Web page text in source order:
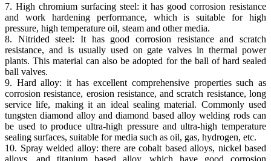
7. High chromium surfacing steel: it has good corrosion resistance
and work hardening performance, which is suitable for high
pressure, high temperature oil, steam and other media.
8. Nitrided steel: It has good corrosion resistance and scratch
resistance, and is usually used on gate valves in thermal power
plants. This material can also be adopted for the ball of hard sealed
ball valves.
9. Hard alloy: it has excellent comprehensive properties such as
corrosion resistance, erosion resistance, and scratch resistance, long
service life, making it an ideal sealing material. Commonly used
tungsten diamond alloy and diamond based alloy welding rods can
be used to produce ultra-high pressure and ultra-high temperature
sealing surfaces, suitable for media such as oil, gas, hydrogen, etc.
10. Spray welded alloy: there are cobalt based alloys, nickel based
alloys, and titanium based alloy, which have good corrosion